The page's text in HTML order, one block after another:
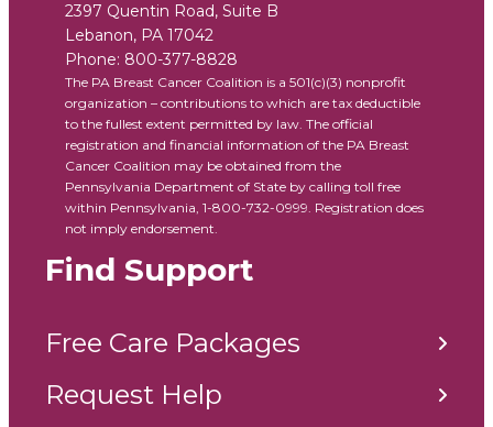
2397 Quentin Road, Suite B
Lebanon, PA 17042
Phone: 800-377-8828
The PA Breast Cancer Coalition is a 501(c)(3) nonprofit
organization – contributions to which are tax deductible
to the fullest extent permitted by law. The official
registration and financial information of the PA Breast
Cancer Coalition may be obtained from the
Pennsylvania Department of State by calling toll free
within Pennsylvania, 1-800-732-0999. Registration does
not imply endorsement.
Find Support
Free Care Packages
Request Help